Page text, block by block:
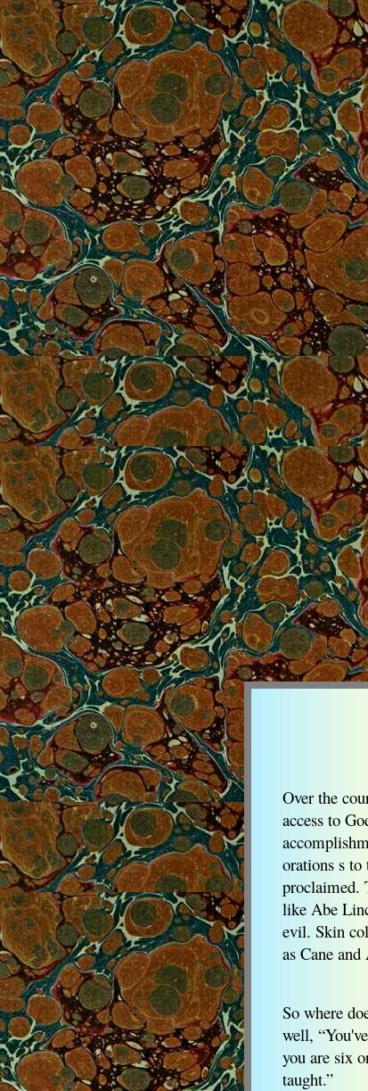
Over the
access to
orations s to
proclaimed.
like Abe
evil. Skin
as Cane and
So where
well,
you are six
taught.”